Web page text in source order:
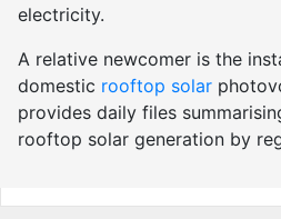
electricity.
A relative newcomer is the
domestic rooftop solar
provides daily files
rooftop solar generation by